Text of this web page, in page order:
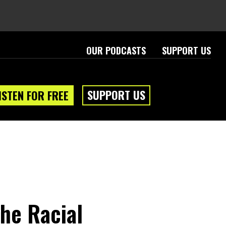
OUR PODCASTS SUPPORT US
FOR FREE SUPPORT US
Racial